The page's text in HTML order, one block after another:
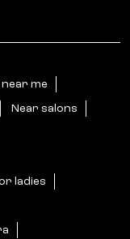
me
Near salons
ladies